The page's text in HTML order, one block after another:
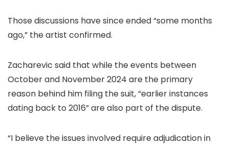
Those discussions have since ended “some months
ago,” the artist confirmed.
Zacharevic said that while the events between
October and November 2024 are the primary
reason behind him filing the suit, “earlier instances
dating back to 2016” are also part of the dispute.
“I believe the issues involved require adjudication in